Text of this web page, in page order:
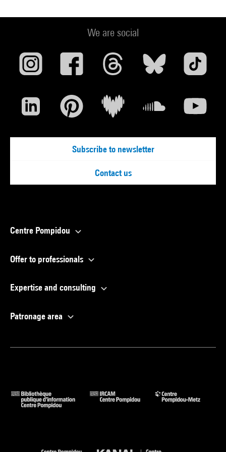
We are social
Subscribe to newsletter
Contact us
Centre Pompidou
Offer to professionals
Expertise and consulting
Patronage area